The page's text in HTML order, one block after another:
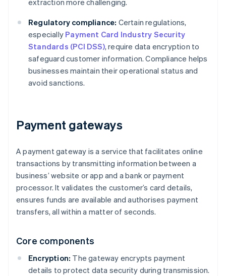
extraction more challenging.
Regulatory compliance: Certain regulations,
especially Payment Card Industry Security
Standards (PCI DSS), require data encryption to
safeguard customer information. Compliance helps
businesses maintain their operational status and
avoid sanctions.
Payment gateways
A payment gateway is a service that facilitates online
transactions by transmitting information between a
business’ website or app and a bank or payment
processor. It validates the customer’s card details,
ensures funds are available and authorises payment
transfers, all within a matter of seconds.
Core components
Encryption: The gateway encrypts payment
details to protect data security during transmission.